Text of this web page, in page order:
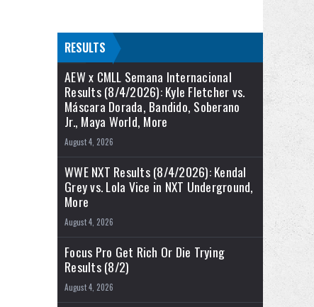
RESULTS
AEW x CMLL Semana Internacional
Results (8/4/2026): Kyle Fletcher vs.
Máscara Dorada, Bandido, Soberano
Jr., Maya World, More
August 4, 2026
WWE NXT Results (8/4/2026): Kendal
Grey vs. Lola Vice in NXT Underground,
More
August 4, 2026
Focus Pro Get Rich Or Die Trying
Results (8/2)
August 4, 2026